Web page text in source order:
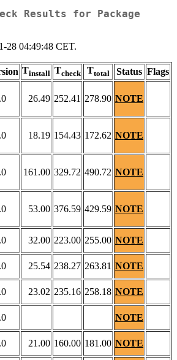
Results for Package
28 04:49:48 CET.
Tinstall Tcheck Ttotal Status Flags
26.49 252.41 278.90 NOTE
18.19 154.43 172.62 NOTE
161.00 329.72 490.72 NOTE
53.00 376.59 429.59 NOTE
32.00 223.00 255.00 NOTE
25.54 238.27 263.81 NOTE
23.02 235.16 258.18 NOTE
NOTE
21.00 160.00 181.00 NOTE